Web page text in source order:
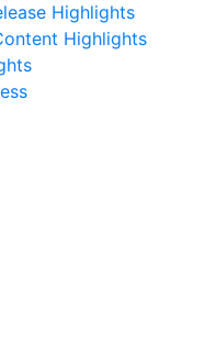
Highlights
Highlights